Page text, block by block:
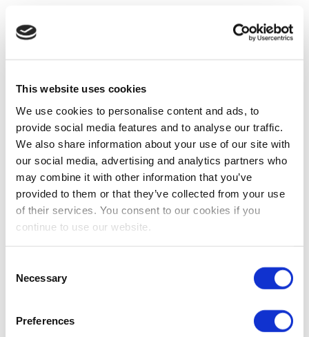
This website uses cookies
We use cookies to personalise content and ads, to
provide social media features and to analyse our traffic.
We also share information about your use of our site with
our social media, advertising and analytics partners who
may combine it with other information that you’ve
provided to them or that they’ve collected from your use
of their services. You consent to our cookies if you
continue to use our website.
Selection
Necessary
Preferences